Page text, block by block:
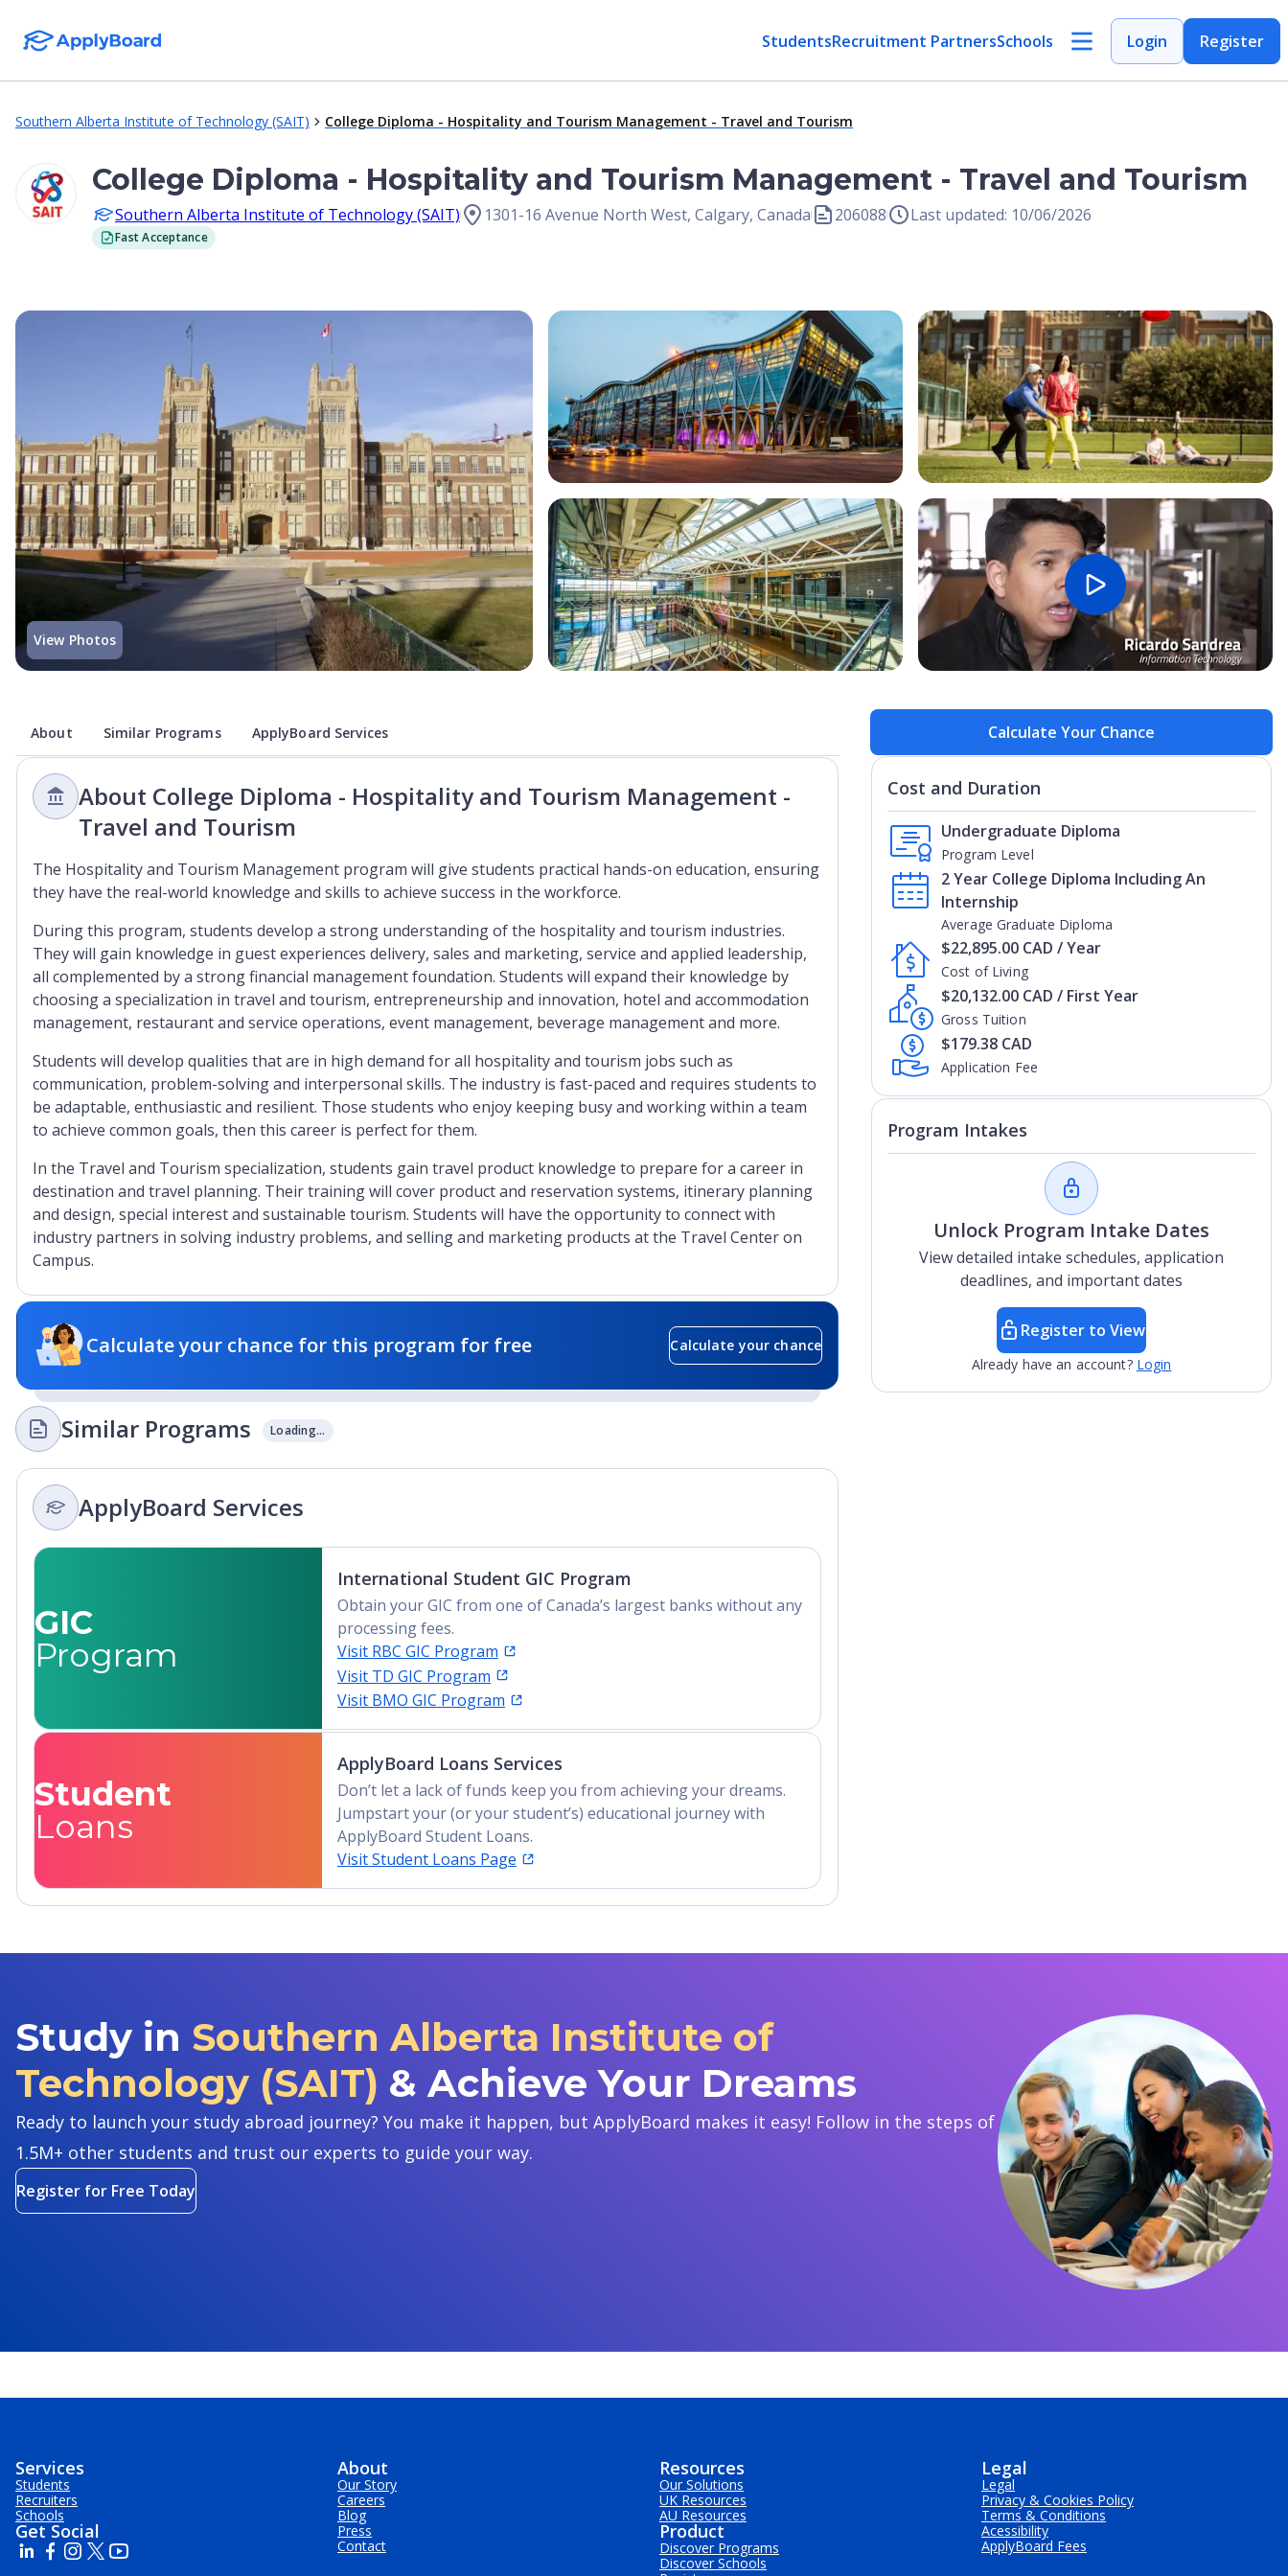
StudentsRecruitment PartnersSchools Login Register
Southern Alberta Institute of Technology (SAIT) College Diploma - Hospitality and Tourism Management - Travel and Tourism
College Diploma - Hospitality and Tourism Management - Travel and Tourism
Southern Alberta Institute of Technology (SAIT) 1301-16 Avenue North West, Calgary, Canada 206088 Last updated: 10/06/2026
Fast Acceptance
Open Image Open Image
Open Image
View Photos
About Similar Programs ApplyBoard Services
About College Diploma - Hospitality and Tourism Management -
Travel and Tourism
The Hospitality and Tourism Management program will give students practical hands-on education, ensuring
they have the real-world knowledge and skills to achieve success in the workforce.
During this program, students develop a strong understanding of the hospitality and tourism industries.
They will gain knowledge in guest experiences delivery, sales and marketing, service and applied leadership,
all complemented by a strong financial management foundation. Students will expand their knowledge by
choosing a specialization in travel and tourism, entrepreneurship and innovation, hotel and accommodation
management, restaurant and service operations, event management, beverage management and more.
Students will develop qualities that are in high demand for all hospitality and tourism jobs such as
communication, problem-solving and interpersonal skills. The industry is fast-paced and requires students to
be adaptable, enthusiastic and resilient. Those students who enjoy keeping busy and working within a team
to achieve common goals, then this career is perfect for them.
In the Travel and Tourism specialization, students gain travel product knowledge to prepare for a career in
destination and travel planning. Their training will cover product and reservation systems, itinerary planning
and design, special interest and sustainable tourism. Students will have the opportunity to connect with
industry partners in solving industry problems, and selling and marketing products at the Travel Center on
Campus.
Calculate your chance for this program for free Calculate your chance
Similar Programs Loading...
ApplyBoard Services
GIC
Program
International Student GIC Program
Obtain your GIC from one of Canada’s largest banks without any
processing fees.
Visit RBC GIC Program
Visit TD GIC Program
Visit BMO GIC Program
Student
Loans
ApplyBoard Loans Services
Don’t let a lack of funds keep you from achieving your dreams.
Jumpstart your (or your student’s) educational journey with
ApplyBoard Student Loans.
Visit Student Loans Page
Calculate Your Chance
Cost and Duration
Program Level
Undergraduate Diploma
Average Graduate Diploma
2 Year College Diploma Including An
Internship
Cost of Living
$22,895.00 CAD / Year
Gross Tuition
$20,132.00 CAD / First Year
Application Fee
$179.38 CAD
Program Intakes
Unlock Program Intake Dates
View detailed intake schedules, application
deadlines, and important dates
Register to View
Already have an account? Login
Study in Southern Alberta Institute of
Technology (SAIT) & Achieve Your Dreams
Ready to launch your study abroad journey? You make it happen, but ApplyBoard makes it easy! Follow in the steps of
1.5M+ other students and trust our experts to guide your way.
Register for Free Today
Services
Students
Recruiters
Schools
Get Social
About
Our Story
Careers
Blog
Press
Contact
Resources
Our Solutions
UK Resources
AU Resources
Product
Discover Programs
Discover Schools
Legal
Legal
Privacy & Cookies Policy
Terms & Conditions
Acessibility
ApplyBoard Fees